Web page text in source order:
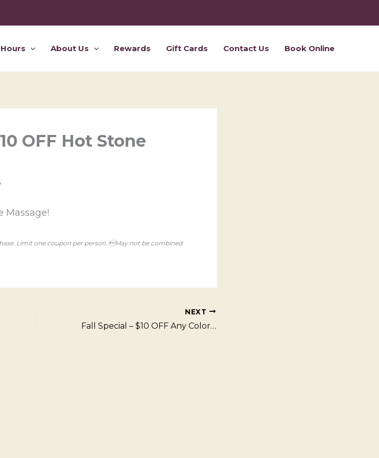
About Us Rewards Gift Cards Contact Us Book Online
OFF Hot Stone
Massage!
Limit one coupon per person. May not be combined
NEXT
Fall Special – $10 OFF Any Color Service